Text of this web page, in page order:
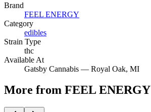
Brand
FEEL ENERGY
Category
edibles
Strain Type
thc
Available At
Gatsby Cannabis — Royal Oak, MI
More from FEEL ENERGY